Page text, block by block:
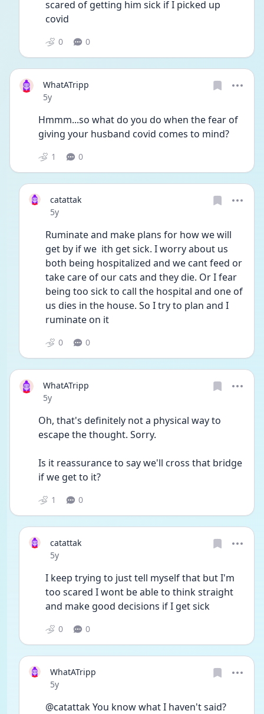
scared of getting him sick if I picked up
covid
0 0
WhatATripp
Date posted
5y
Hmmm...so what do you do when the fear of
giving your husband covid comes to mind?
1 0
catattak
Date posted
5y
Ruminate and make plans for how we will
get by if we  ith get sick. I worry about us
both being hospitalized and we cant feed or
take care of our cats and they die. Or I fear
being too sick to call the hospital and one of
us dies in the house. So I try to plan and I
ruminate on it
0 0
WhatATripp
Date posted
5y
Oh, that's definitely not a physical way to
escape the thought. Sorry.
Is it reassurance to say we'll cross that bridge
if we get to it?
1 0
catattak
Date posted
5y
I keep trying to just tell myself that but I'm
too scared I wont be able to think straight
and make good decisions if I get sick
0 0
WhatATripp
Date posted
5y
@catattak You know what I haven't said?